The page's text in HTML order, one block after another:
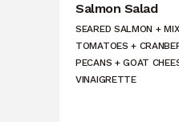
Salmon Salad
SEARED SALMON +
TOMATOES +
PECANS + GOAT
VINAIGRETTE